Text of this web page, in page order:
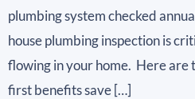
plumbing system checked
house plumbing inspection is
flowing in your home. Here are
first benefits save […]